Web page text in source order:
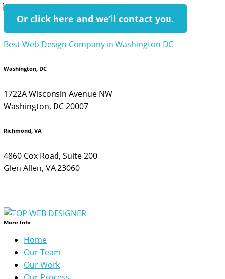
Or click here and we’ll contact you.
Best Web Design Company in Washington DC
Washington, DC
1722A Wisconsin Avenue NW
Washington, DC 20007
Richmond, VA
4860 Cox Road, Suite 200
Glen Allen, VA 23060
More Info
Home
Our Team
Our Work